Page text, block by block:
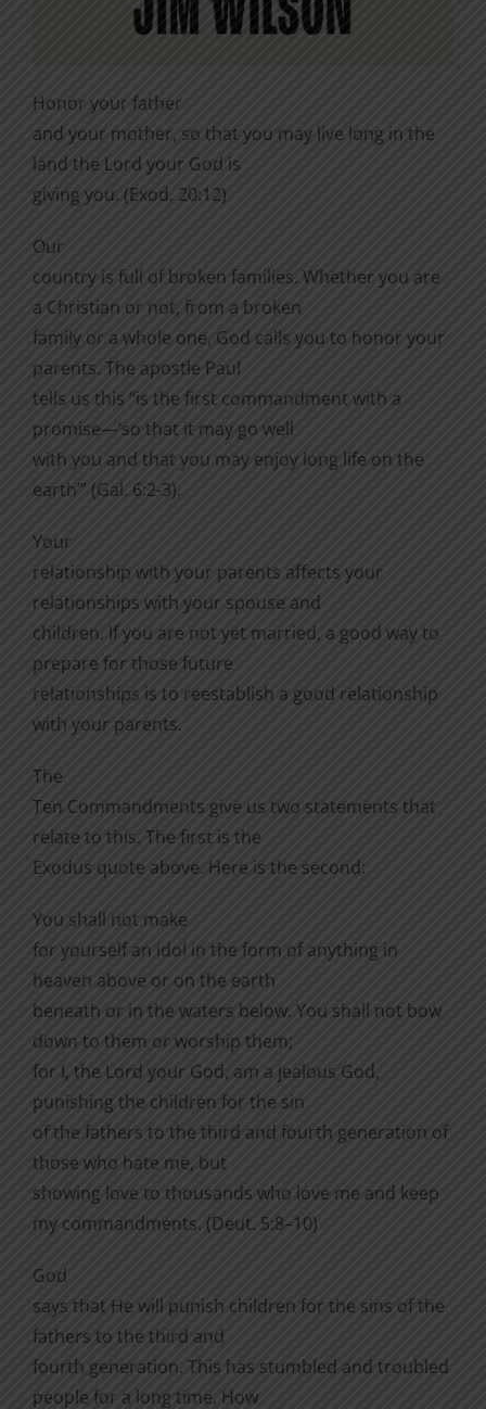
Honor your father
and your mother, so that you may live long in the
land the Lord your God is
giving you. (Exod. 20:12)
Our
country is full of broken families. Whether you are
a Christian or not, from a broken
family or a whole one, God calls you to honor your
parents. The apostle Paul
tells us this “is the first commandment with a
promise—‘so that it may go well
with you and that you may enjoy long life on the
earth’” (Gal. 6:2-3).
Your
relationship with your parents affects your
relationships with your spouse and
children. If you are not yet married, a good way to
prepare for those future
relationships is to reestablish a good relationship
with your parents.
The
Ten Commandments give us two statements that
relate to this. The first is the
Exodus quote above. Here is the second:
You shall not make
for yourself an idol in the form of anything in
heaven above or on the earth
beneath or in the waters below. You shall not bow
down to them or worship them;
for I, the Lord your God, am a jealous God,
punishing the children for the sin
of the fathers to the third and fourth generation of
those who hate me, but
showing love to thousands who love me and keep
my commandments. (Deut. 5:8–10)
God
says that He will punish children for the sins of the
fathers to the third and
fourth generation. This has stumbled and troubled
people for a long time. How